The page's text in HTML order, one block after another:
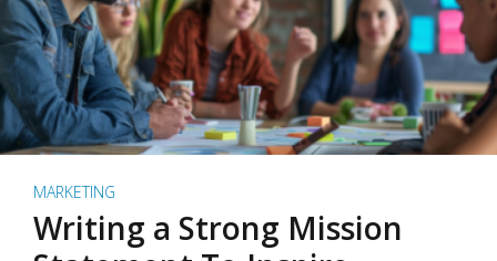
MARKETING
Writing a Strong Mission